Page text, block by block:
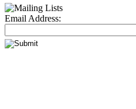
Email Address: